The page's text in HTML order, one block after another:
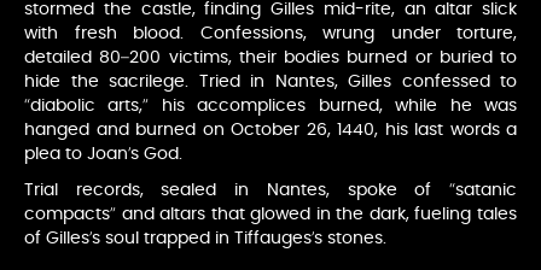
stormed the castle, finding Gilles mid-rite, an altar slick
with fresh blood. Confessions, wrung under torture,
detailed 80–200 victims, their bodies burned or buried to
hide the sacrilege. Tried in Nantes, Gilles confessed to
“diabolic arts,” his accomplices burned, while he was
hanged and burned on October 26, 1440, his last words a
plea to Joan’s God.
Trial records, sealed in Nantes, spoke of “satanic
compacts” and altars that glowed in the dark, fueling tales
of Gilles’s soul trapped in Tiffauges’s stones.